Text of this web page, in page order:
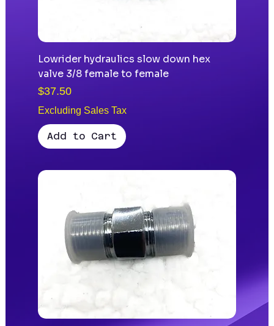
Lowrider hydraulics slow down hex
valve 3/8 female to female
Price
$37.50
Excluding Sales Tax
Add to Cart